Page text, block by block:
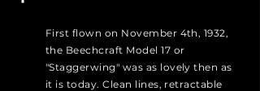
First flown on November 4th, 1932,
the Beechcraft Model 17 or
"Staggerwing" was as lovely then as
it is today. Clean lines, retractable